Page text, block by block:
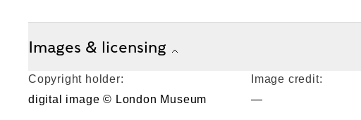
Images & licensing
Copyright holder:
digital image © London Museum
Image credit:
—